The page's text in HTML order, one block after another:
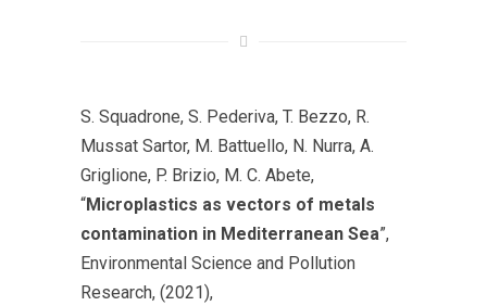
S. Squadrone, S. Pederiva, T. Bezzo, R.
Mussat Sartor, M. Battuello, N. Nurra, A.
Griglione, P. Brizio, M. C. Abete,
“Microplastics as vectors of metals
contamination in Mediterranean Sea”,
Environmental Science and Pollution
Research, (2021),